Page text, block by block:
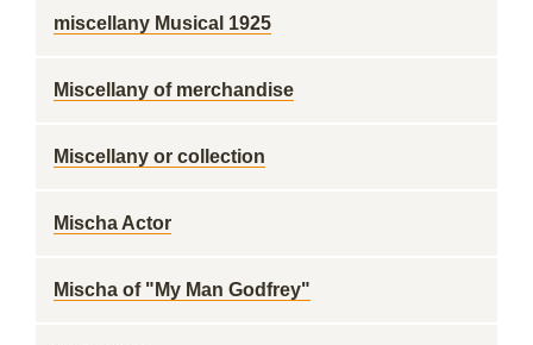
miscellany Musical 1925
Miscellany of merchandise
Miscellany or collection
Mischa Actor
Mischa of "My Man Godfrey"